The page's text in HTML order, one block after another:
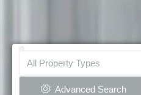
All Property Types
Advanced Search